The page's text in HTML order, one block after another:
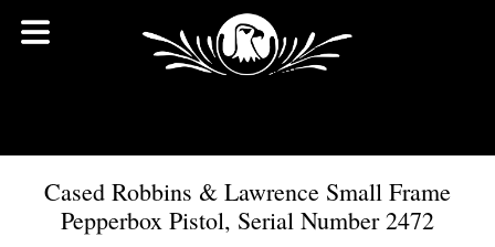
Cased Robbins & Lawrence Small Frame
Pepperbox Pistol, Serial Number 2472